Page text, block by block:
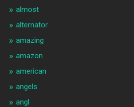
almost
alternator
amazing
amazon
american
angels
angl